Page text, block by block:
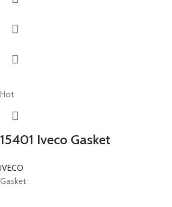
Hot
15401 Iveco Gasket
IVECO
Gasket